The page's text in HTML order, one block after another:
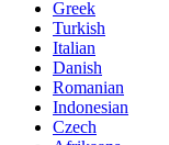
Greek
Turkish
Italian
Danish
Romanian
Indonesian
Czech